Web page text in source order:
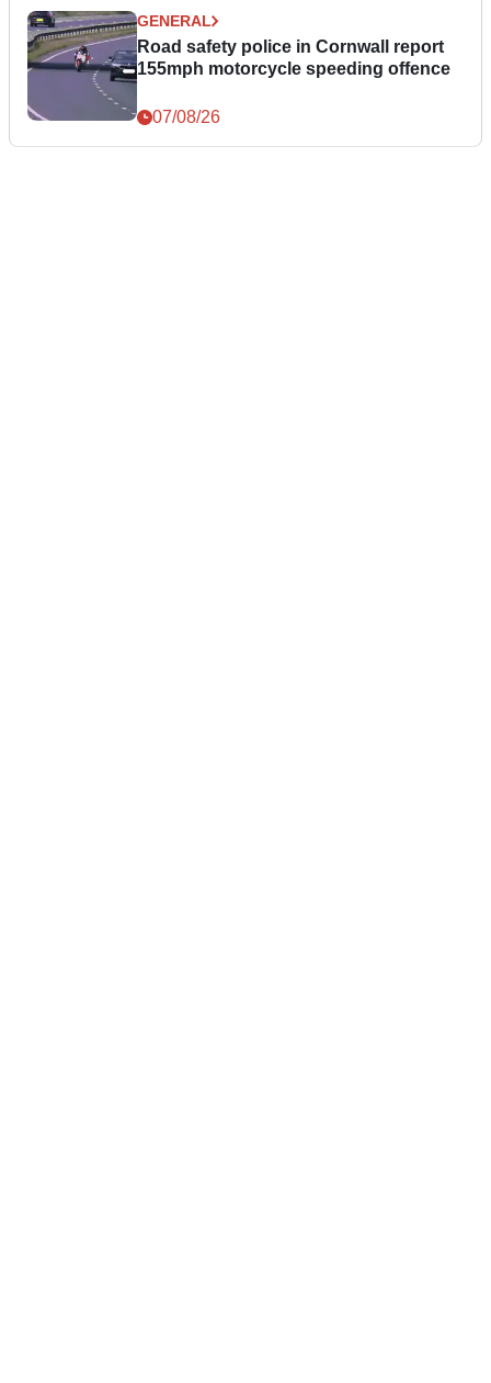
GENERAL
Road safety police in Cornwall report
155mph motorcycle speeding offence
07/08/26